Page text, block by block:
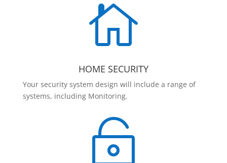

HOME SECURITY
Your security system design will include a range of
systems, including Monitoring.
